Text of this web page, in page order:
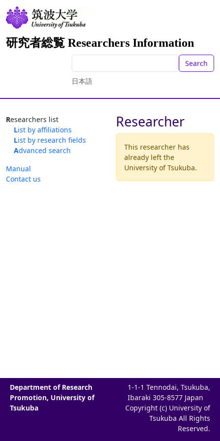
研究者総覧 Researchers Information
Search
日本語
Researchers list
List by affiliations
List by research fields
Advanced search
Manual
Contact us
Researcher
This researcher has
already left the
University of Tsukuba.
Department of Research
Promotion, University of
Tsukuba
1-1-1 Tennodai, Tsukuba,
Ibaraki 305-8577 Japan
Copyright (c) University of
Tsukuba All Rights
Reserved.